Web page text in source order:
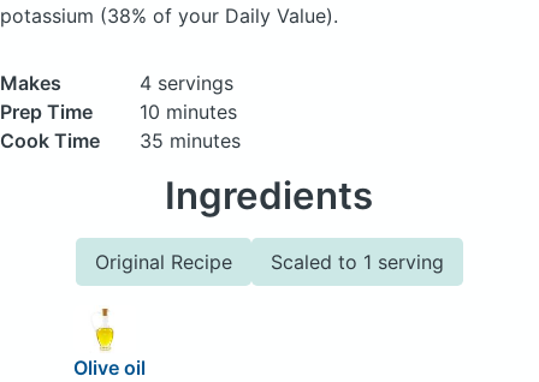
potassium (38% of your Daily Value).
Makes
4 servings
Prep Time
10 minutes
Cook Time
35 minutes
Ingredients
Original Recipe Scaled to 1 serving
Olive oil